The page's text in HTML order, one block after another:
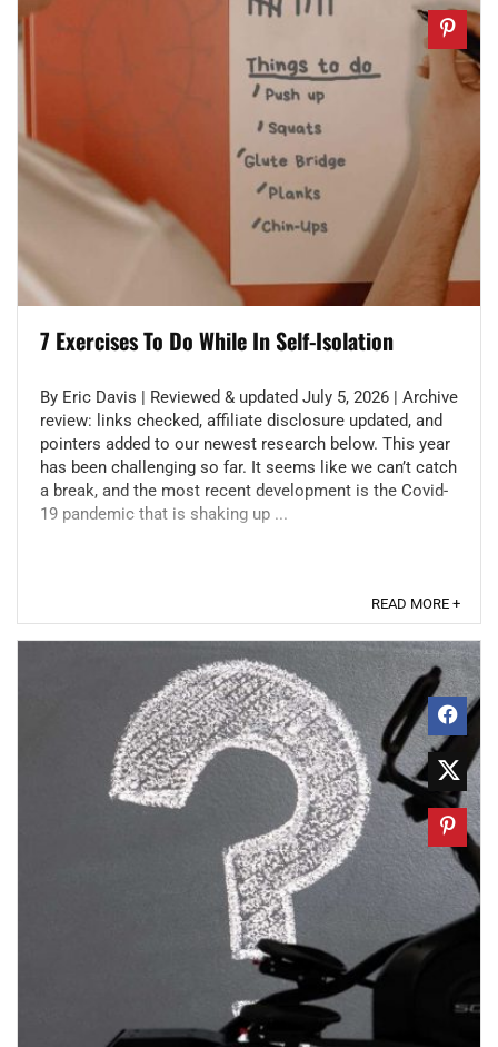
7 Exercises To Do While In Self-Isolation
By Eric Davis | Reviewed & updated July 5, 2026 | Archive
review: links checked, affiliate disclosure updated, and
pointers added to our newest research below. This year
has been challenging so far. It seems like we can’t catch
a break, and the most recent development is the Covid-
19 pandemic that is shaking up ...
READ MORE +